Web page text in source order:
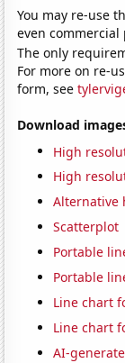
You may re-use
even
The only
For more on re-
form, see
Download
High
High
Alternative
Scatterplot
Portable
Portable
Line chart
Line chart
AI-